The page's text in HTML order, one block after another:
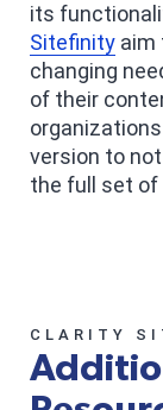
its
Sitefinity aim
changing
of their
version to
the full set
CLARITY